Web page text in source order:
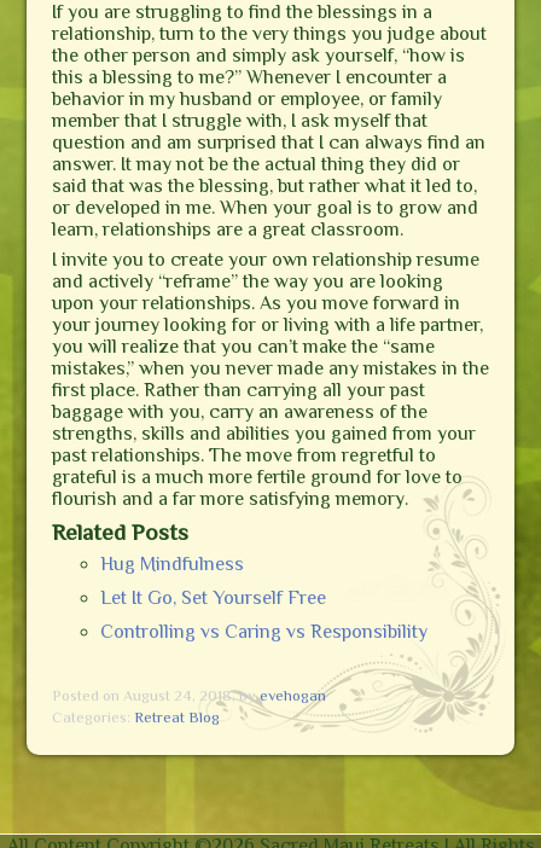
If you are struggling to find the blessings in a
relationship, turn to the very things you judge about
the other person and simply ask yourself, “how is
this a blessing to me?” Whenever I encounter a
behavior in my husband or employee, or family
member that I struggle with, I ask myself that
question and am surprised that I can always find an
answer. It may not be the actual thing they did or
said that was the blessing, but rather what it led to,
or developed in me. When your goal is to grow and
learn, relationships are a great classroom.
I invite you to create your own relationship resume
and actively “reframe” the way you are looking
upon your relationships. As you move forward in
your journey looking for or living with a life partner,
you will realize that you can’t make the “same
mistakes,” when you never made any mistakes in the
first place. Rather than carrying all your past
baggage with you, carry an awareness of the
strengths, skills and abilities you gained from your
past relationships. The move from regretful to
grateful is a much more fertile ground for love to
flourish and a far more satisfying memory.
Related Posts
Hug Mindfulness
Let It Go, Set Yourself Free
Controlling vs Caring vs Responsibility
Posted on August 24, 2018,byevehogan
Categories: Retreat Blog